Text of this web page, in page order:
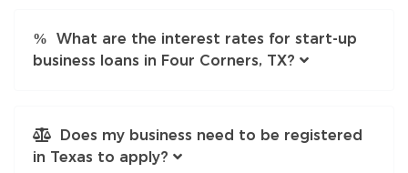
What are the interest rates for start-up
business loans in Four Corners, TX?
Does my business need to be registered
in Texas to apply?